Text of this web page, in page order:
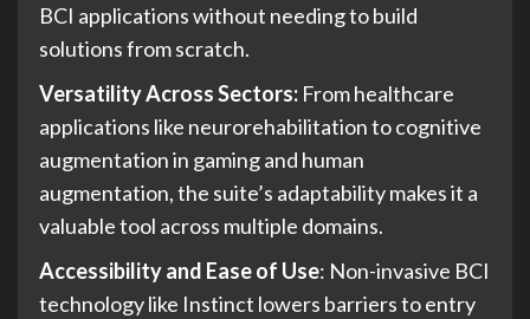
BCI applications without needing to build
solutions from scratch.
Versatility Across Sectors: From healthcare
applications like neurorehabilitation to cognitive
augmentation in gaming and human
augmentation, the suite’s adaptability makes it a
valuable tool across multiple domains.
Accessibility and Ease of Use: Non-invasive BCI
technology like Instinct lowers barriers to entry